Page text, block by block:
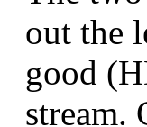
out the
good
stream.